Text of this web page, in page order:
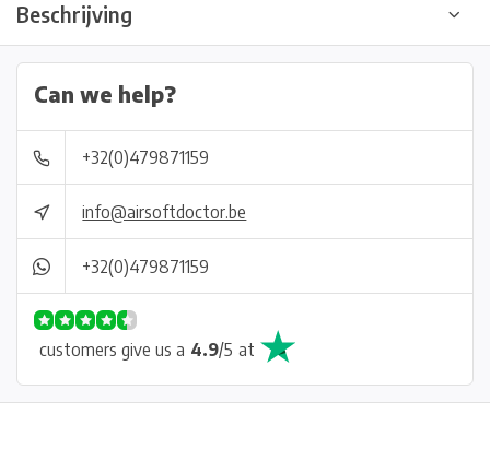
Beschrijving
Can we help?
+32(0)479871159
info@airsoftdoctor.be
+32(0)479871159
customers give us a 4.9/5 at